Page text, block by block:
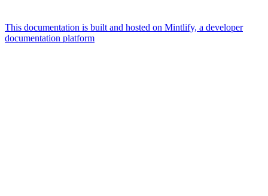
This documentation is built and hosted on Mintlify, a developer
documentation platform